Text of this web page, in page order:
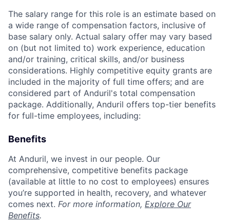
The salary range for this role is an estimate based on
a wide range of compensation factors, inclusive of
base salary only. Actual salary offer may vary based
on (but not limited to) work experience, education
and/or training, critical skills, and/or business
considerations. Highly competitive equity grants are
included in the majority of full time offers; and are
considered part of Anduril's total compensation
package. Additionally, Anduril offers top-tier benefits
for full-time employees, including:
Benefits
At Anduril, we invest in our people. Our
comprehensive, competitive benefits package
(available at little to no cost to employees) ensures
you’re supported in health, recovery, and whatever
comes next. For more information, Explore Our
Benefits.